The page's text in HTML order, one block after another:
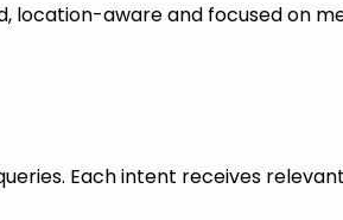
location-aware and focused on
Each intent receives